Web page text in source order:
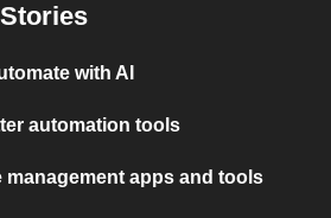
with AI
automation tools
management apps and tools